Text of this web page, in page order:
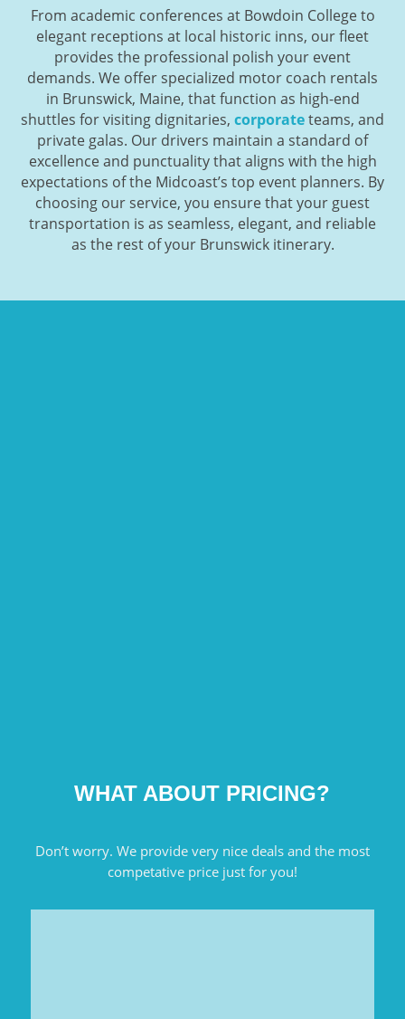
From academic conferences at Bowdoin College to
elegant receptions at local historic inns, our fleet
provides the professional polish your event
demands. We offer specialized motor coach rentals
in Brunswick, Maine, that function as high-end
shuttles for visiting dignitaries, corporateteams, and
private galas. Our drivers maintain a standard of
excellence and punctuality that aligns with the high
expectations of the Midcoast’s top event planners. By
choosing our service, you ensure that your guest
transportation is as seamless, elegant, and reliable
as the rest of your Brunswick itinerary.
WHAT ABOUT PRICING?
Don’t worry. We provide very nice deals and the most
competative price just for you!